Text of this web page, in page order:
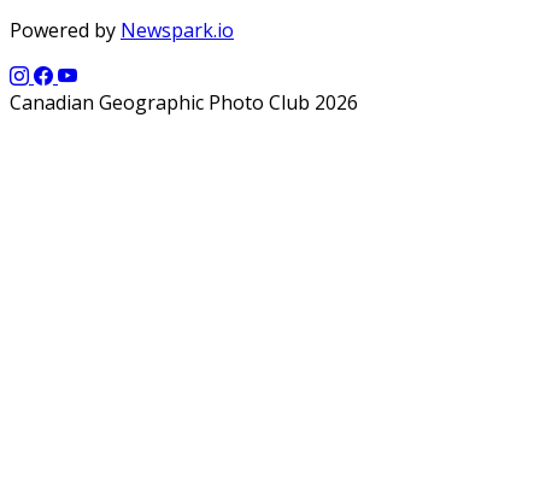
Powered by Newspark.io
Canadian Geographic Photo Club 2026